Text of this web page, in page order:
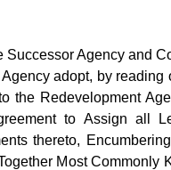
Successor Agency and
adopt, by reading
the Redevelopment
to Assign all
thereto,
Most Commonly